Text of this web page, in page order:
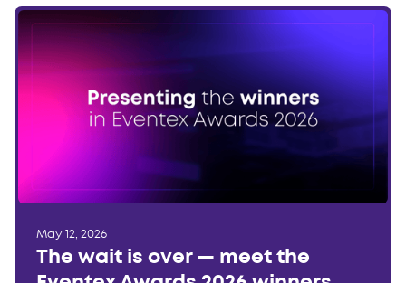
May 12, 2026
The wait is over — meet the